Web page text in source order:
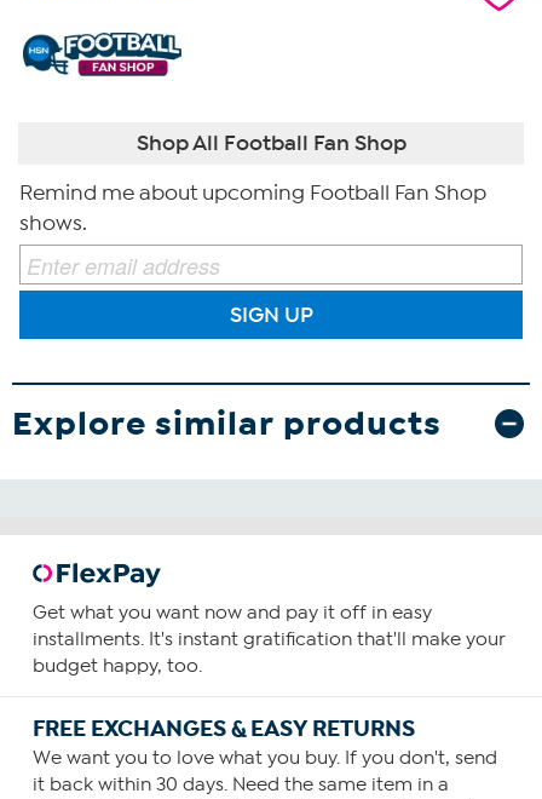
Shop All Football Fan Shop
Remind me about upcoming Football Fan Shop
shows.
SIGN UP
Explore similar products
Get what you want now and pay it off in easy
installments. It's instant gratification that'll make your
budget happy, too.
FREE EXCHANGES & EASY RETURNS
We want you to love what you buy. If you don't, send
it back within 30 days. Need the same item in a